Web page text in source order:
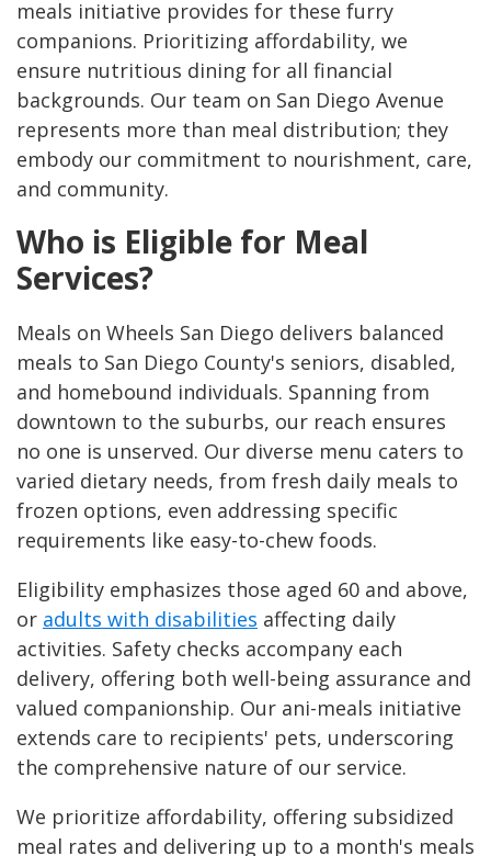
meals initiative provides for these furry
companions. Prioritizing affordability, we
ensure nutritious dining for all financial
backgrounds. Our team on San Diego Avenue
represents more than meal distribution; they
embody our commitment to nourishment, care,
and community.
Who is Eligible for Meal
Services?
Meals on Wheels San Diego delivers balanced
meals to San Diego County's seniors, disabled,
and homebound individuals. Spanning from
downtown to the suburbs, our reach ensures
no one is unserved. Our diverse menu caters to
varied dietary needs, from fresh daily meals to
frozen options, even addressing specific
requirements like easy-to-chew foods.
Eligibility emphasizes those aged 60 and above,
or adults with disabilities affecting daily
activities. Safety checks accompany each
delivery, offering both well-being assurance and
valued companionship. Our ani-meals initiative
extends care to recipients' pets, underscoring
the comprehensive nature of our service.
We prioritize affordability, offering subsidized
meal rates and delivering up to a month's meals